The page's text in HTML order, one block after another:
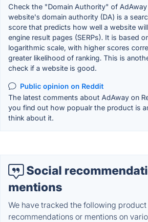
Check the "Domain Authority" of AdAway
website's domain authority (DA) is a
score that predicts how well a website
engine result pages (SERPs). It is based
logarithmic scale, with higher scores
greater likelihood of ranking. This is
check if a website is good.
Public opinion on Reddit
The latest comments about AdAway on
you find out how popualr the product is
think about it.
Social
mentions
We have tracked the following product
recommendations or mentions on